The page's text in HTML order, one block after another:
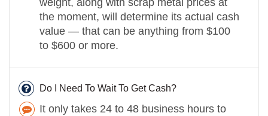
the moment, will determine its actual cash
value — that can be anything from $100
to $600 or more.
Do I Need To Wait To Get Cash?
It only takes 24 to 48 business hours to